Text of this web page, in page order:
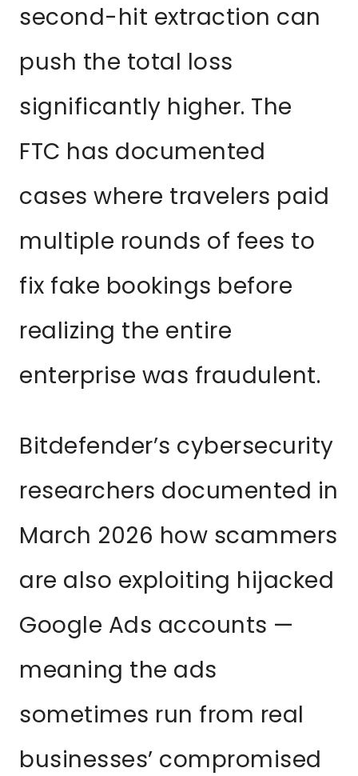
second-hit extraction can
push the total loss
significantly higher. The
FTC has documented
cases where travelers paid
multiple rounds of fees to
fix fake bookings before
realizing the entire
enterprise was fraudulent.
Bitdefender’s cybersecurity
researchers documented in
March 2026 how scammers
are also exploiting hijacked
Google Ads accounts —
meaning the ads
sometimes run from real
businesses’ compromised